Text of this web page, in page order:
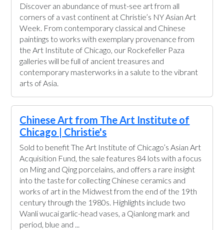
Discover an abundance of must-see art from all
corners of a vast continent at Christie’s NY Asian Art
Week. From contemporary classical and Chinese
paintings to works with exemplary provenance from
the Art Institute of Chicago, our Rockefeller Paza
galleries will be full of ancient treasures and
contemporary masterworks in a salute to the vibrant
arts of Asia.
Chinese Art from The Art Institute of
Chicago | Christie's
Sold to benefit The Art Institute of Chicago’s Asian Art
Acquisition Fund, the sale features 84 lots with a focus
on Ming and Qing porcelains, and offers a rare insight
into the taste for collecting Chinese ceramics and
works of art in the Midwest from the end of the 19th
century through the 1980s. Highlights include two
Wanli wucai garlic-head vases, a Qianlong mark and
period, blue and ...